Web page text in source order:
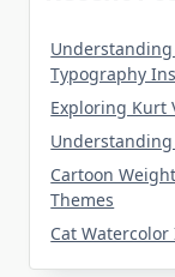
Understanding
Typography
Exploring Kurt
Cartoon
Themes
Cat